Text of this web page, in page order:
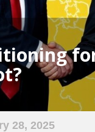
28, 2025